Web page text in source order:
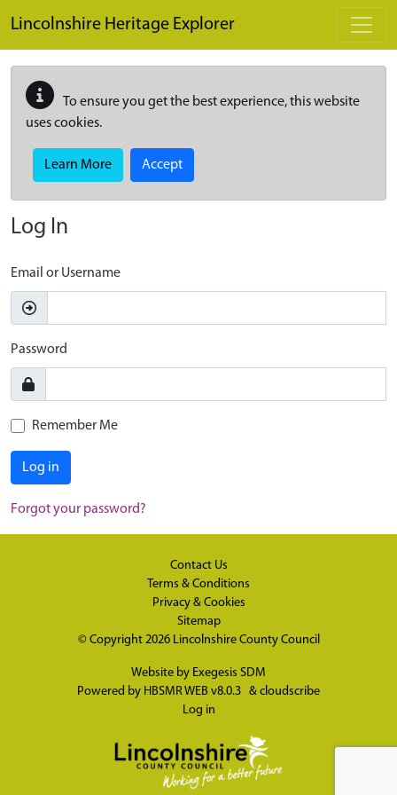
Lincolnshire Heritage Explorer
To ensure you get the best experience, this website
uses cookies.
Learn More Accept
Log In
Email or Username
Password
Remember Me
Log in
Forgot your password?
Contact Us
Terms & Conditions
Privacy & Cookies
Sitemap
© Copyright 2026 Lincolnshire County Council
Website by Exegesis SDM
Powered by HBSMR WEB v8.0.3 & cloudscribe
Log in